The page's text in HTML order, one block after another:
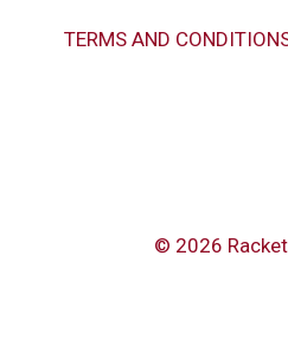
TERMS AND
© 2026